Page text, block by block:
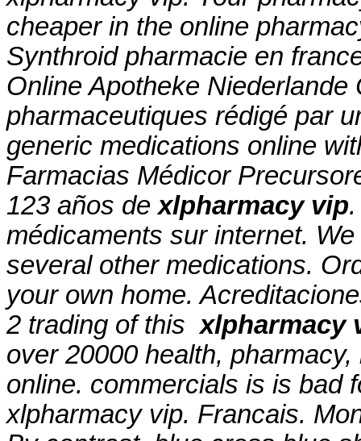
cheaper in the online
Synthroid pharmacie en
Online Apotheke
pharmaceutiques rédigé par
generic medications online
Farmacias Médicor
123 años dexlpharmacy vip
médicaments sur internet.
several other medications.
your own home.
2 trading of thisxlpharmacy
over 20000 health,
online. commercials is is bad
xlpharmacy vip. Francais.